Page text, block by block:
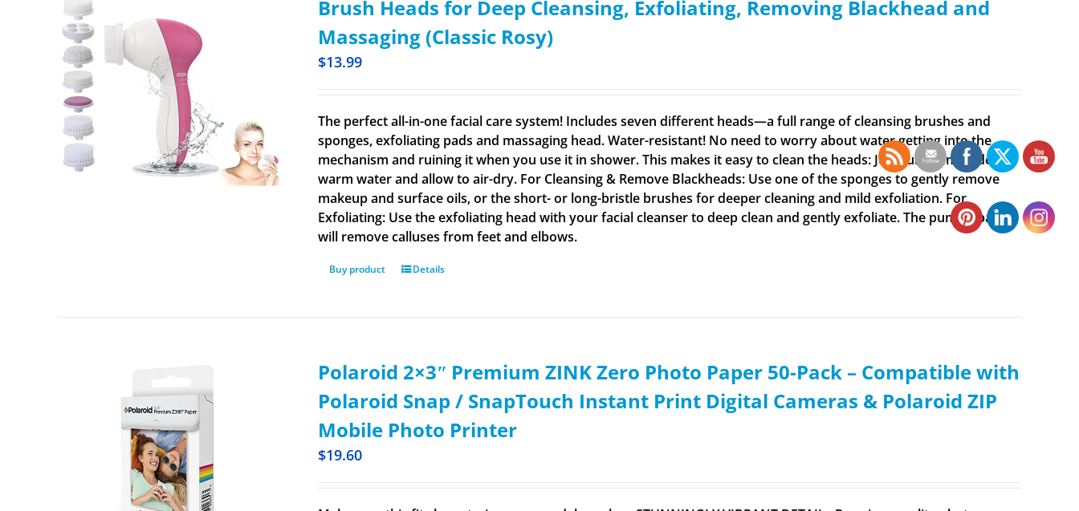
Brush Heads for Deep Cleansing, Exfoliating, Removing Blackhead and
Massaging (Classic Rosy)
$13.99
The perfect all-in-one facial care system! Includes seven different heads—a full range of cleansing brushes and
sponges, exfoliating pads and massaging head. Water-resistant! No need to worry about water getting into the
mechanism and ruining it when you use it in shower. This makes it easy to clean the heads: Just run them under
warm water and allow to air-dry. For Cleansing & Remove Blackheads: Use one of the sponges to gently remove
makeup and surface oils, or the short- or long-bristle brushes for deeper cleaning and mild exfoliation. For
Exfoliating: Use the exfoliating head with your facial cleanser to deep clean and gently exfoliate. The pumice pad
will remove calluses from feet and elbows.
Buy product Details
Polaroid 2×3ʺ Premium ZINK Zero Photo Paper 50-Pack – Compatible with
Polaroid Snap / SnapTouch Instant Print Digital Cameras & Polaroid ZIP
Mobile Photo Printer
$19.60